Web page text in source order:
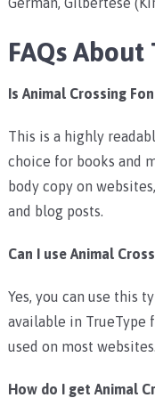
FAQs About
Is Animal Crossing
This is a highly
choice for books and
body copy on
and blog posts.
Can I use Animal
Yes, you can use this
available in TrueType
used on most websites.
How do I get Animal